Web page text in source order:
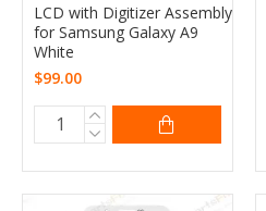
LCD with Digitizer Assembly
for Samsung Galaxy A9
White
$99.00